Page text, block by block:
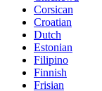
Corsican
Croatian
Dutch
Estonian
Filipino
Finnish
Frisian